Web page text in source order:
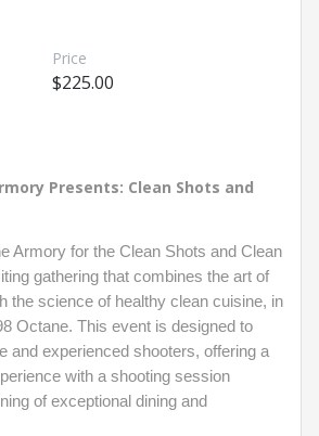
Price
$225.00
Presents: Clean Shots and
Armory for the Clean Shots and Clean
gathering that combines the art of
the science of healthy clean cuisine, in
Octane. This event is designed to
and experienced shooters, offering a
with a shooting session
of exceptional dining and